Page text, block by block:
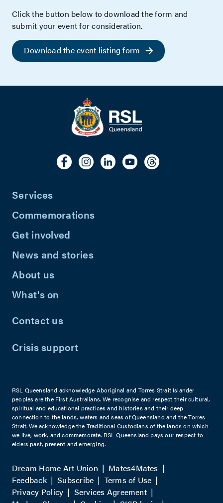
Click the button below to download the form and
submit your event for consideration.
Download the event listing form
Services
Commemorations
Get involved
News and stories
About us
What's on
Contact us
Crisis support
RSL Queensland acknowledge Aboriginal and Torres Strait Islander
peoples are the First Australians. We recognise and respect their cultural,
spiritual and educational practices and histories and their deep
connection to the lands, waters and seas of Queensland and the Torres
Strait. We acknowledge the Traditional Custodians of the lands on which
we live, work, and commemorate. RSL Queensland pays our respect to
elders past, present and emerging.
Dream Home Art Union
Mates4Mates
Feedback
Subscribe
Terms of Use
Privacy Policy
Services Agreement